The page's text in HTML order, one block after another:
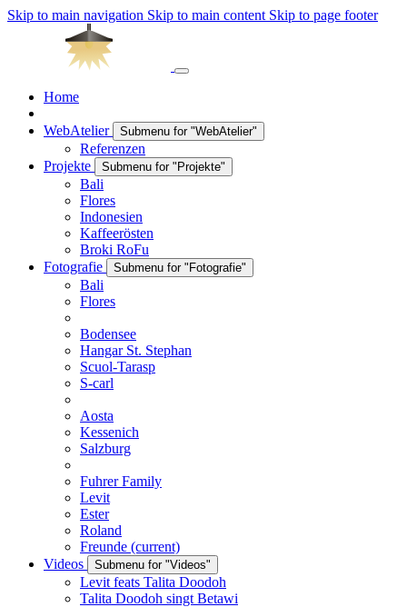
Skip to main navigation Skip to main content Skip to page footer
Home
WebAtelier Submenu for "WebAtelier"
Referenzen
Projekte
Submenu for "Projekte"
Bali
Flores
Indonesien
Kaffeerösten
Broki RoFu
Fotografie
Submenu for "Fotografie"
Bali
Flores
Bodensee
Hangar St. Stephan
Scuol-Tarasp
S-carl
Aosta
Kessenich
Salzburg
Fuhrer Family
Levit
Ester
Roland
Freunde (current)
Videos
Submenu for "Videos"
Levit feats Talita Doodoh
Talita Doodoh singt Betawi